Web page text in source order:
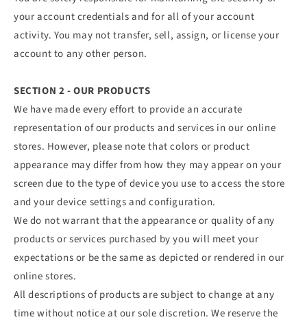
your account credentials and for all of your account
activity. You may not transfer, sell, assign, or license your
account to any other person.
SECTION 2 - OUR PRODUCTS
We have made every effort to provide an accurate
representation of our products and services in our online
stores. However, please note that colors or product
appearance may differ from how they may appear on your
screen due to the type of device you use to access the store
and your device settings and configuration.
We do not warrant that the appearance or quality of any
products or services purchased by you will meet your
expectations or be the same as depicted or rendered in our
online stores.
All descriptions of products are subject to change at any
time without notice at our sole discretion. We reserve the